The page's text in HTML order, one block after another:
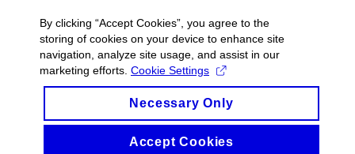
By clicking “Accept Cookies”, you agree to the
storing of cookies on your device to enhance site
navigation, analyze site usage, and assist in our
marketing efforts. Cookie Settings
Necessary Only
Accept Cookies